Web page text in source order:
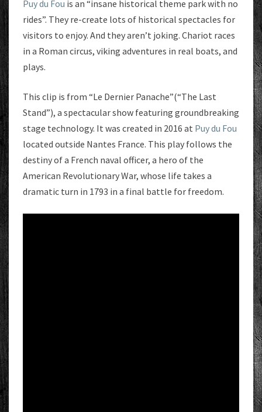
Puy du Fou is an “insane historical theme park with no
rides”. They re-create lots of historical spectacles for
visitors to enjoy. And they aren’t joking. Chariot races
in a Roman circus, viking adventures in real boats, and
plays.
This clip is from “Le Dernier Panache”(“The Last
Stand”), a spectacular show featuring groundbreaking
stage technology. It was created in 2016 at Puy du Fou
located outside Nantes France. This play follows the
destiny of a French naval officer, a hero of the
American Revolutionary War, whose life takes a
dramatic turn in 1793 in a final battle for freedom.